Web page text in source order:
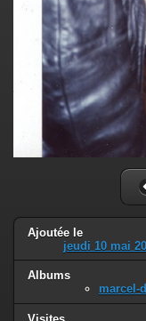
Ajoutée le
jeudi 10 mai
Albums
marcel-